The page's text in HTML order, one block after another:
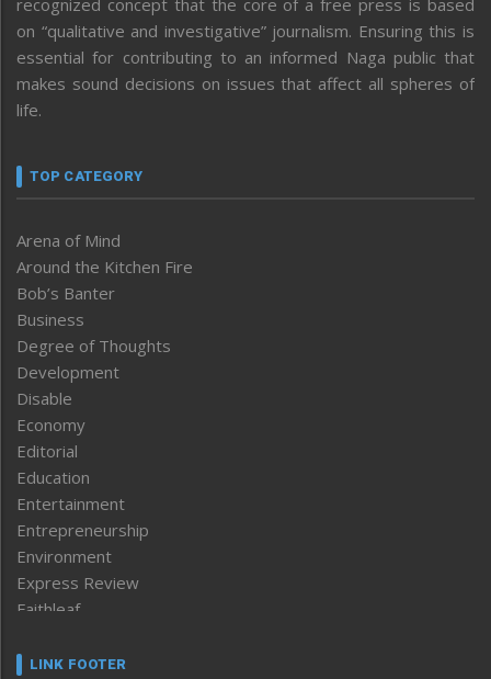
on “qualitative and investigative” journalism. Ensuring this is
essential for contributing to an informed Naga public that
makes sound decisions on issues that affect all spheres of
life.
TOP CATEGORY
Arena of Mind
Around the Kitchen Fire
Bob’s Banter
Business
Degree of Thoughts
Development
Disable
Economy
Editorial
Education
Entertainment
Entrepreneurship
Environment
Express Review
Faithleaf
Frontpage
LINK FOOTER